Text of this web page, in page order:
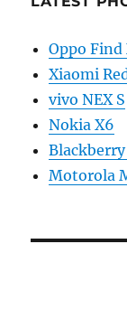
Oppo Find
Xiaomi
vivo NEX S
Nokia X6
Blackberry
Motorola